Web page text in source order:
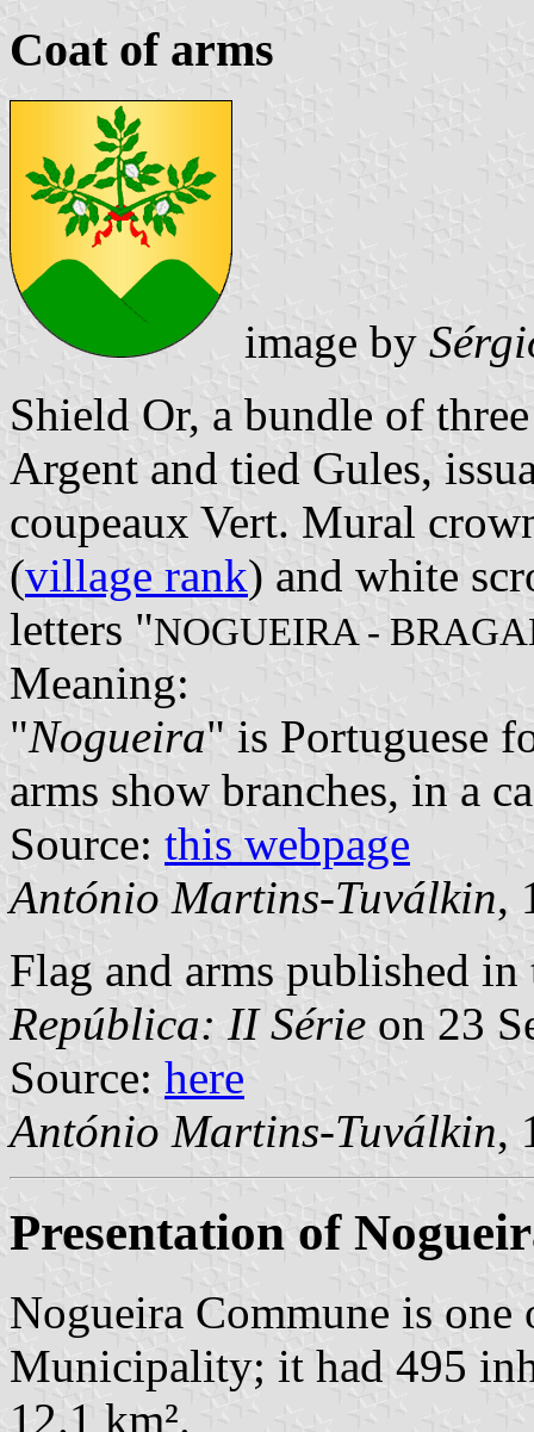
Coat of arms
image by
Shield Or, a bundle of
Argent and tied Gules,
coupeaux Vert. Mural
(village rank) and white
letters "NOGUEIRA -
Meaning:
"Nogueira" is Portuguese
arms show branches, in a
Source: this webpage
António Martins-Tuválkin,
Flag and arms published
República: II Série on 23
Source: here
António Martins-Tuválkin,
Presentation of
Nogueira Commune is
Municipality; it had 495
12.1 km².